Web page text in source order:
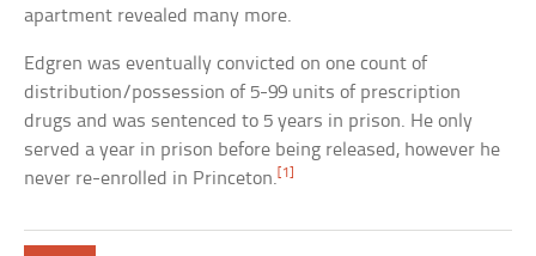
apartment revealed many more.
Edgren was eventually convicted on one count of
distribution/possession of 5-99 units of prescription
drugs and was sentenced to 5 years in prison. He only
served a year in prison before being released, however he
never re-enrolled in Princeton.[1]